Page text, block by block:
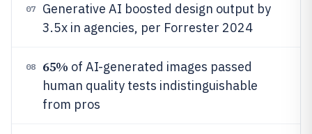
07
Generative AI boosted design output by
3.5x in agencies, per Forrester 2024
08 65% of AI-generated images passed
human quality tests indistinguishable
from pros